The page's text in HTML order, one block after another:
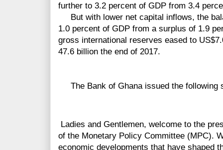
further to 3.2 percent of GDP from 3.4
But with lower net capital inflows, the
1.0 percent of GDP from a surplus of 1.9
gross international reserves eased to
47.6 billion the end of 2017.
The Bank of Ghana issued the following
Ladies and Gentlemen, welcome to the
of the Monetary Policy Committee (MPC).
economic developments that have shaped